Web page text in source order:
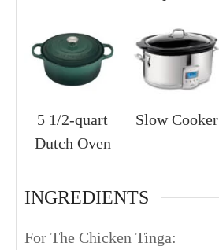
5 1/2-quart
Dutch Oven
Slow Cooker
INGREDIENTS
For The Chicken Tinga: